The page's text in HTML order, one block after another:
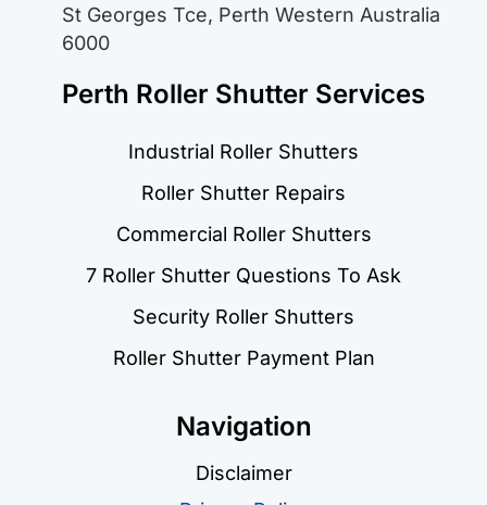
St Georges Tce, Perth Western Australia
6000
Perth Roller Shutter Services
Industrial Roller Shutters
Roller Shutter Repairs
Commercial Roller Shutters
7 Roller Shutter Questions To Ask
Security Roller Shutters
Roller Shutter Payment Plan
Navigation
Disclaimer